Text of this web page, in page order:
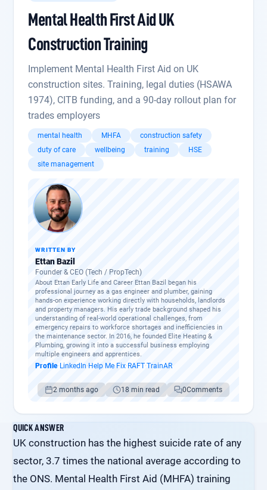
Mental Health First Aid UK
Construction Training
Implement Mental Health First Aid on UK
construction sites. Training, legal duties (HSAWA
1974), CITB funding, and a 90-day rollout plan for
trades employers
mental health MHFA
construction safety
duty of care
wellbeing training
HSE
site management
WRITTEN BY
Ettan Bazil
Founder & CEO (Tech / PropTech)
About Ettan Early Life and Career Ettan Bazil began his
professional journey as a gas engineer and plumber, gaining
hands-on experience working directly with households, landlords
and property managers. His early trade background shaped his
understanding of real-world operational challenges, from
emergency repairs to workforce shortages and inefficiencies in
the maintenance sector. In 2016, he founded Elite Heating &
Plumbing, growing it into a successful business employing
multiple engineers and apprentices.
Profile· LinkedIn· Help Me Fix· RAFT·TrainAR
2 months ago 18 min read 0Comments
QUICK ANSWER
UK construction has the highest suicide rate of any
sector, 3.7 times the national average according to
the ONS. Mental Health First Aid (MHFA) training